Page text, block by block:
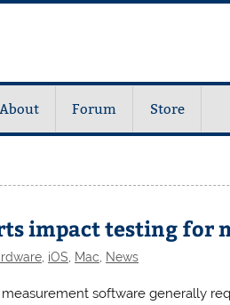
About Forum Store
impact testing for
iOS Mac News
software generally